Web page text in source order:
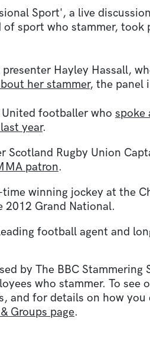
Sport', a live
sport who stammer, took
Hayley Hassall,
her stammer, the panel
United footballer who spoke
year.
Scotland Rugby Union
patron.
time winning jockey at the
2012 Grand National.
football agent and
by The BBC Stammering
who stammer. To
and for details on how you
Groups page.